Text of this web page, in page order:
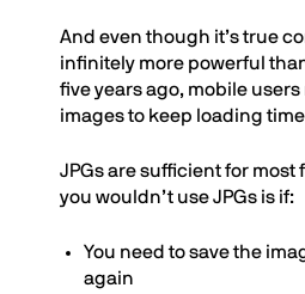
And even though it’s true
infinitely more powerful
five years ago, mobile
images to keep loading
JPGs are sufficient for most
you wouldn’t use JPGs is if:
You need to save the
again